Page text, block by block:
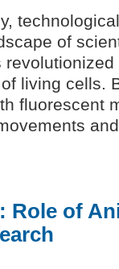
of
living cells.
fluorescent
Role of